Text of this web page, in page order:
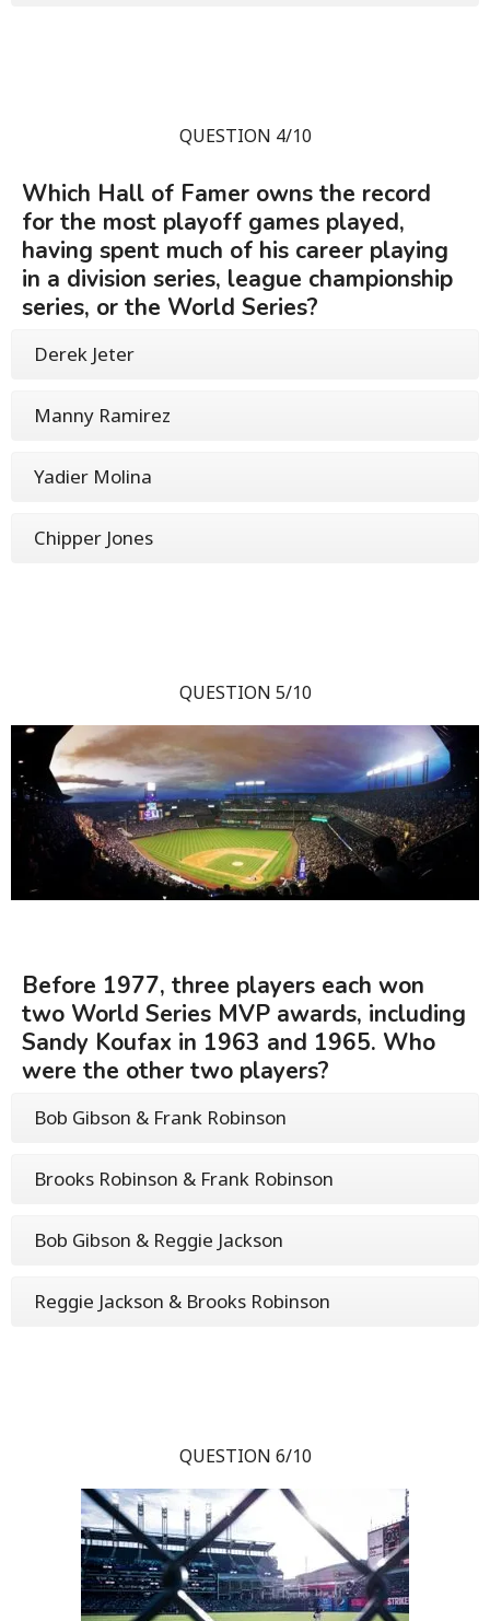
QUESTION 4/10
Which Hall of Famer owns the record
for the most playoff games played,
having spent much of his career playing
in a division series, league championship
series, or the World Series?
Derek Jeter
Manny Ramirez
Yadier Molina
Chipper Jones
QUESTION 5/10
Before 1977, three players each won
two World Series MVP awards, including
Sandy Koufax in 1963 and 1965. Who
were the other two players?
Bob Gibson & Frank Robinson
Brooks Robinson & Frank Robinson
Bob Gibson & Reggie Jackson
Reggie Jackson & Brooks Robinson
QUESTION 6/10